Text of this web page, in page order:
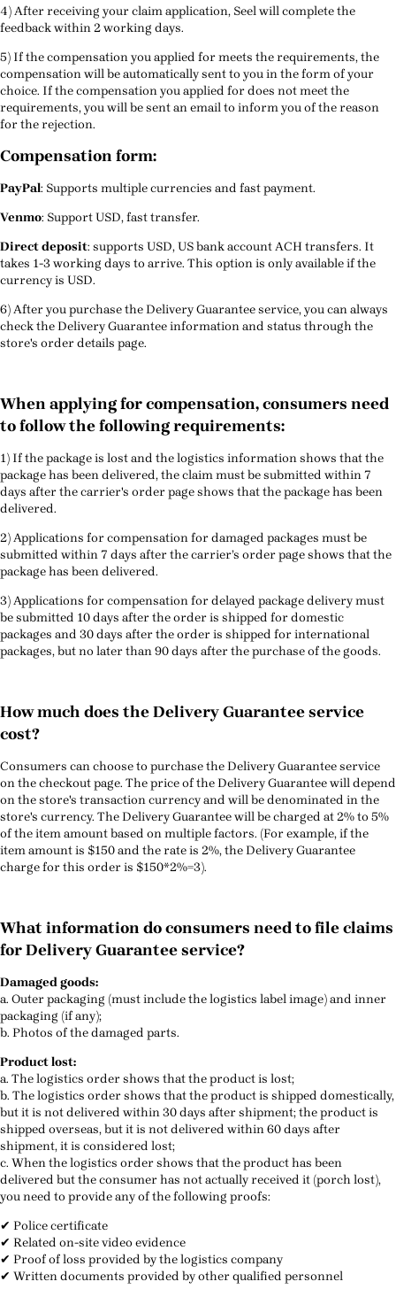
4) After receiving your claim application, Seel will complete the
feedback within 2 working days.
5) If the compensation you applied for meets the requirements, the
compensation will be automatically sent to you in the form of your
choice. If the compensation you applied for does not meet the
requirements, you will be sent an email to inform you of the reason
for the rejection.
Compensation form:
PayPal: Supports multiple currencies and fast payment.
Venmo: Support USD, fast transfer.
Direct deposit: supports USD, US bank account ACH transfers. It
takes 1-3 working days to arrive. This option is only available if the
currency is USD.
6) After you purchase the Delivery Guarantee service, you can always
check the Delivery Guarantee information and status through the
store's order details page.
When applying for compensation, consumers need
to follow the following requirements:
1) If the package is lost and the logistics information shows that the
package has been delivered, the claim must be submitted within 7
days after the carrier's order page shows that the package has been
delivered.
2) Applications for compensation for damaged packages must be
submitted within 7 days after the carrier’s order page shows that the
package has been delivered.
3) Applications for compensation for delayed package delivery must
be submitted 10 days after the order is shipped for domestic
packages and 30 days after the order is shipped for international
packages, but no later than 90 days after the purchase of the goods.
How much does the Delivery Guarantee service
cost?
Consumers can choose to purchase the Delivery Guarantee service
on the checkout page. The price of the Delivery Guarantee will depend
on the store's transaction currency and will be denominated in the
store's currency. The Delivery Guarantee will be charged at 2% to 5%
of the item amount based on multiple factors. (For example, if the
item amount is $150 and the rate is 2%, the Delivery Guarantee
charge for this order is $150*2%=3).
What information do consumers need to file claims
for Delivery Guarantee service?
Damaged goods:
a. Outer packaging (must include the logistics label image) and inner
packaging (if any);
b. Photos of the damaged parts.
Product lost:
a. The logistics order shows that the product is lost;
b. The logistics order shows that the product is shipped domestically,
but it is not delivered within 30 days after shipment; the product is
shipped overseas, but it is not delivered within 60 days after
shipment, it is considered lost;
c. When the logistics order shows that the product has been
delivered but the consumer has not actually received it (porch lost),
you need to provide any of the following proofs:
✔ Police certificate
✔ Related on-site video evidence
✔ Proof of loss provided by the logistics company
✔ Written documents provided by other qualified personnel